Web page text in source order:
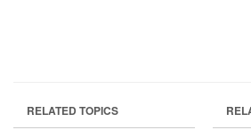
RELATED TOPICS